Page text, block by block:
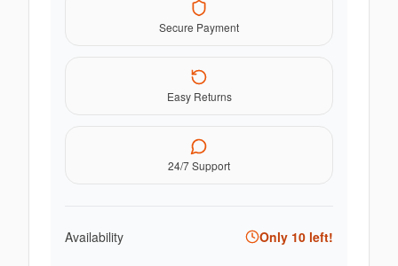
Secure Payment
Easy Returns
24/7 Support
Availability Only 10 left!